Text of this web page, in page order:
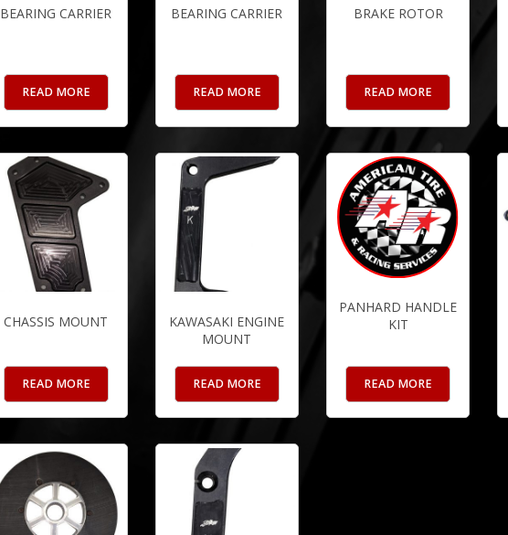
BEARING CARRIER
READ MORE
BEARING CARRIER
READ MORE
BRAKE ROTOR
READ MORE
CHASSIS MOUNT
READ MORE
KAWASAKI ENGINE
MOUNT
READ MORE
PANHARD HANDLE
KIT
READ MORE